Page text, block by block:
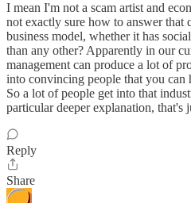
I mean I'm not a scam artist and
not exactly sure how to answer that
business model, whether it has
than any other? Apparently in our
management can produce a lot of
into convincing people that you can
So a lot of people get into that
particular deeper explanation, that's
Reply
Share